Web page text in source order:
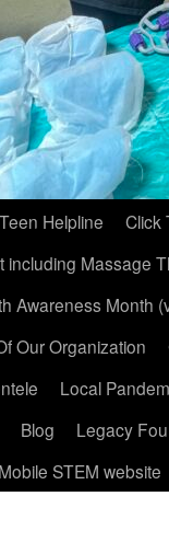
Helpline
Click
including Massage
Awareness Month
Our Organization
Local
Blog
Legacy
STEM website